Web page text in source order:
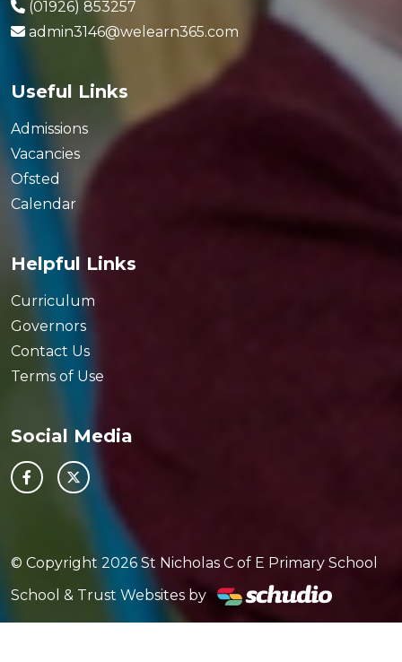
(01926) 853257
admin3146@welearn365.com
Useful Links
Admissions
Vacancies
Ofsted
Calendar
Helpful Links
Curriculum
Governors
Contact Us
Terms of Use
Social Media
© Copyright 2026 St Nicholas C of E Primary School
School & Trust Websites by